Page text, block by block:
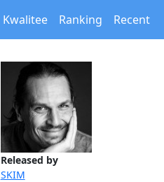
Kwalitee Ranking Recent
Released by
SKIM